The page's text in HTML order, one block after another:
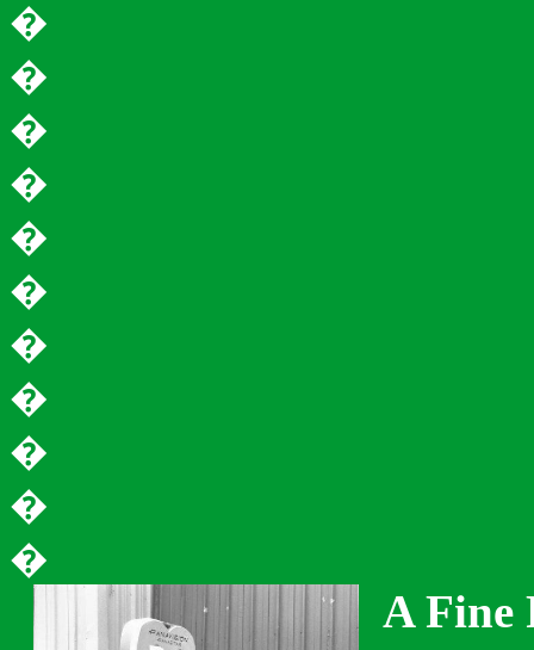
�
�
�
�
�
�
�
�
�
�
�
A Fine